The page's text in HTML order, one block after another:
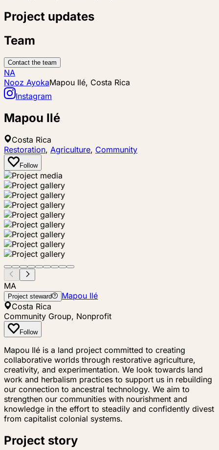
Project updates
Team
Contact the team
NA
Nooz AyokaMapou Ilé, Costa Rica
Instagram
Mapou Ilé
Costa Rica
Restoration, Agriculture, Community
Follow
MA
Project steward
Mapou Ilé
Costa Rica
Community Group, Nonprofit
Follow
Mapou Ilé is a land project committed to creating
collaborative worlds through restorative agriculture,
creativity, and experimentation. We look towards land
work and herbalism practices to support us in rebuilding
our connection to ancestral technology. We aim to
strengthen our communities with nourishment and
knowledge in the effort to steadily and confidently divest
from capitalist colonial systems.
Project story